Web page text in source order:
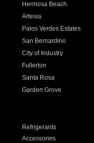
Hermosa Beach
Artesia
Palos Verdes Estates
San Bernardino
City of Industry
Fullerton
Santa Rosa
Garden Grove
Refrigerants
Accessories